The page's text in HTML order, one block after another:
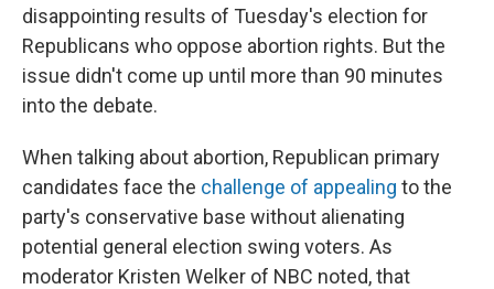
disappointing results of Tuesday's election for
Republicans who oppose abortion rights. But the
issue didn't come up until more than 90 minutes
into the debate.
When talking about abortion, Republican primary
candidates face the challenge of appealing to the
party's conservative base without alienating
potential general election swing voters. As
moderator Kristen Welker of NBC noted, that